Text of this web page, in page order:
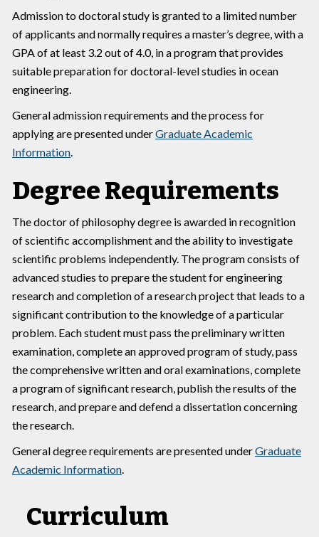
Admission to doctoral study is granted to a limited number
of applicants and normally requires a master’s degree, with a
GPA of at least 3.2 out of 4.0, in a program that provides
suitable preparation for doctoral-level studies in ocean
engineering.
General admission requirements and the process for
applying are presented underGraduate Academic
Information.
Degree Requirements
The doctor of philosophy degree is awarded in recognition
of scientific accomplishment and the ability to investigate
scientific problems independently. The program consists of
advanced studies to prepare the student for engineering
research and completion of a research project that leads to a
significant contribution to the knowledge of a particular
problem. Each student must pass the preliminary written
examination, complete an approved program of study, pass
the comprehensive written and oral examinations, complete
a program of significant research, publish the results of the
research, and prepare and defend a dissertation concerning
the research.
General degree requirements are presented underGraduate
Academic Information.
Curriculum